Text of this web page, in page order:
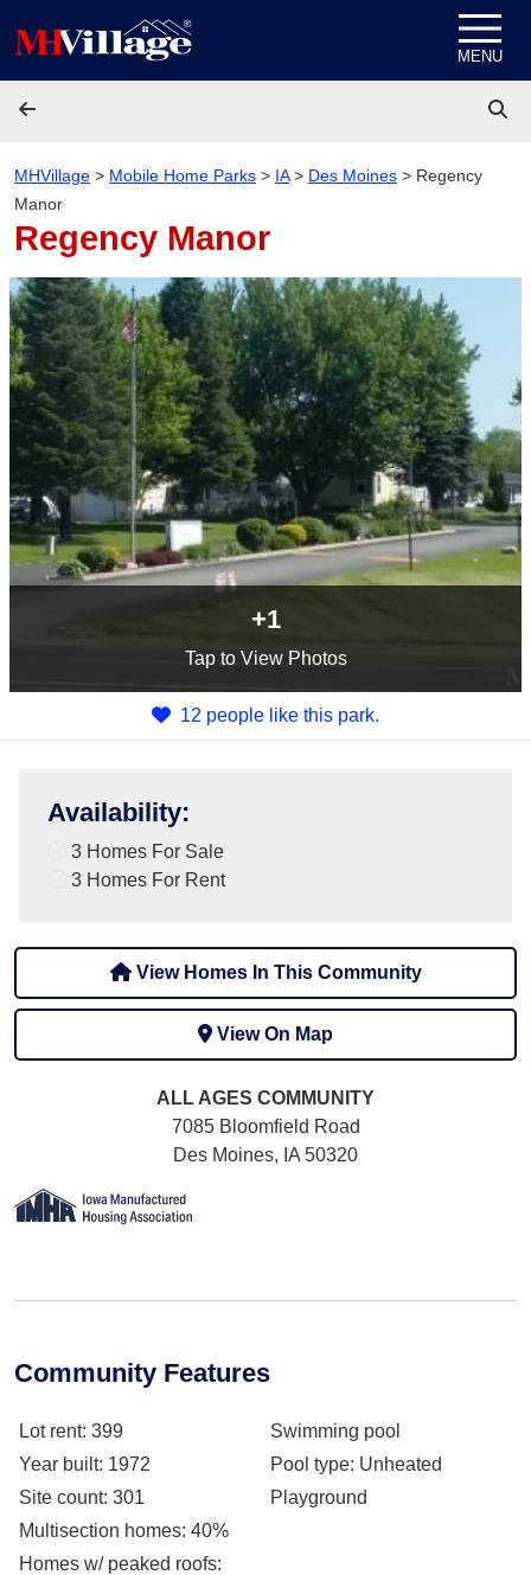
MENU
MHVillage > Mobile Home Parks > IA> Des Moines > Regency
Manor
Regency Manor
+1
Tapto View Photos
12 people like this park.
Availability:
3 Homes For Sale
3 Homes For Rent
View Homes In This Community
View On Map
ALL AGES COMMUNITY
7085 Bloomfield Road
Des Moines, IA 50320
Community Features
Lot rent: 399
Year built: 1972
Site count: 301
Multisection homes: 40%
Homes w/ peaked roofs:
Swimming pool
Pool type: Unheated
Playground